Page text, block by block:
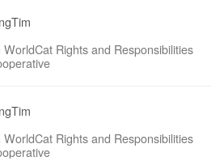
Rights and Responsibilities
Rights and Responsibilities